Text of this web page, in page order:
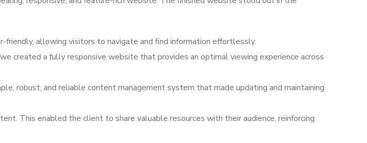
allowing visitors to navigate and find information effortlessly.
created a fully responsive website that provides an optimal viewing experience across
robust, and reliable content management system that made updating and maintaining
This enabled the client to share valuable resources with their audience, reinforcing